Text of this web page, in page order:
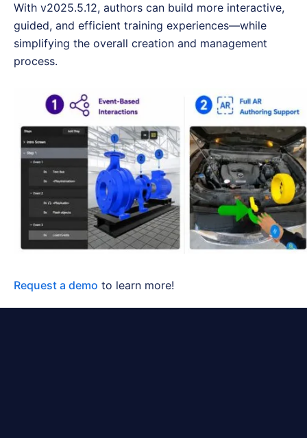
With v2025.5.12, authors can build more interactive,
guided, and efficient training experiences—while
simplifying the overall creation and management
process.
Request a demo to learn more!